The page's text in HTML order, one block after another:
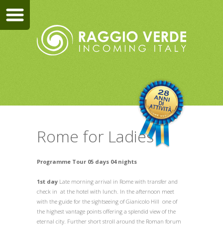
Rome for Ladies
Programme Tour 05 days 04 nights
1st day Late morning arrival in Rome with transfer and
check in at the hotel with lunch. In the afternoon meet
with the guide for the sightseeing of Gianicolo Hill one of
the highest vantage points offering a splendid view of the
eternal city. Further short stroll around the Roman forum